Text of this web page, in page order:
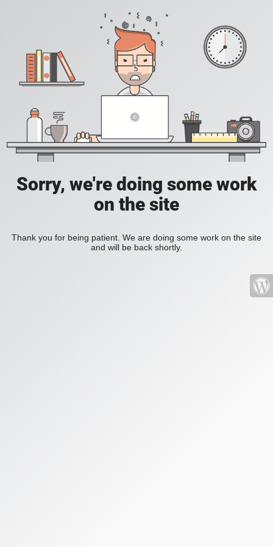
Sorry, we're doing some work
on the site
Thank you for being patient. We are doing some work on the site
and will be back shortly.